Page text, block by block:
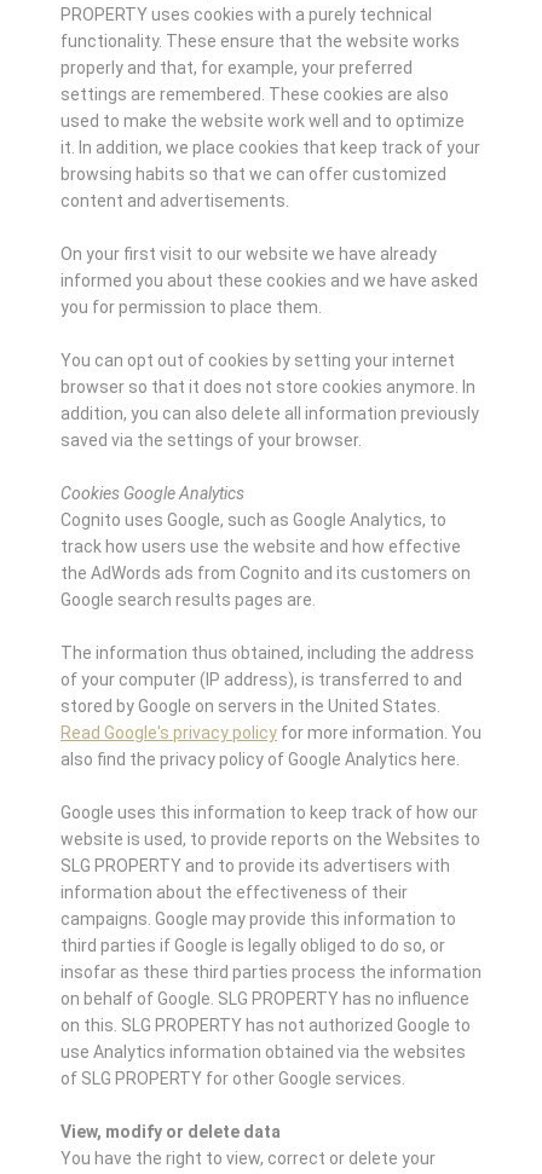
PROPERTY uses cookies with a purely technical
functionality. These ensure that the website works
properly and that, for example, your preferred
settings are remembered. These cookies are also
used to make the website work well and to optimize
it. In addition, we place cookies that keep track of your
browsing habits so that we can offer customized
content and advertisements.
On your first visit to our website we have already
informed you about these cookies and we have asked
you for permission to place them.
You can opt out of cookies by setting your internet
browser so that it does not store cookies anymore. In
addition, you can also delete all information previously
saved via the settings of your browser.
Cookies Google Analytics
Cognito uses Google, such as Google Analytics, to
track how users use the website and how effective
the AdWords ads from Cognito and its customers on
Google search results pages are.
The information thus obtained, including the address
of your computer (IP address), is transferred to and
stored by Google on servers in the United States.
Read Google's privacy policy for more information. You
also find the privacy policy of Google Analytics here.
Google uses this information to keep track of how our
website is used, to provide reports on the Websites to
SLG PROPERTY and to provide its advertisers with
information about the effectiveness of their
campaigns. Google may provide this information to
third parties if Google is legally obliged to do so, or
insofar as these third parties process the information
on behalf of Google. SLG PROPERTY has no influence
on this. SLG PROPERTY has not authorized Google to
use Analytics information obtained via the websites
of SLG PROPERTY for other Google services.
View, modify or delete data
You have the right to view, correct or delete your